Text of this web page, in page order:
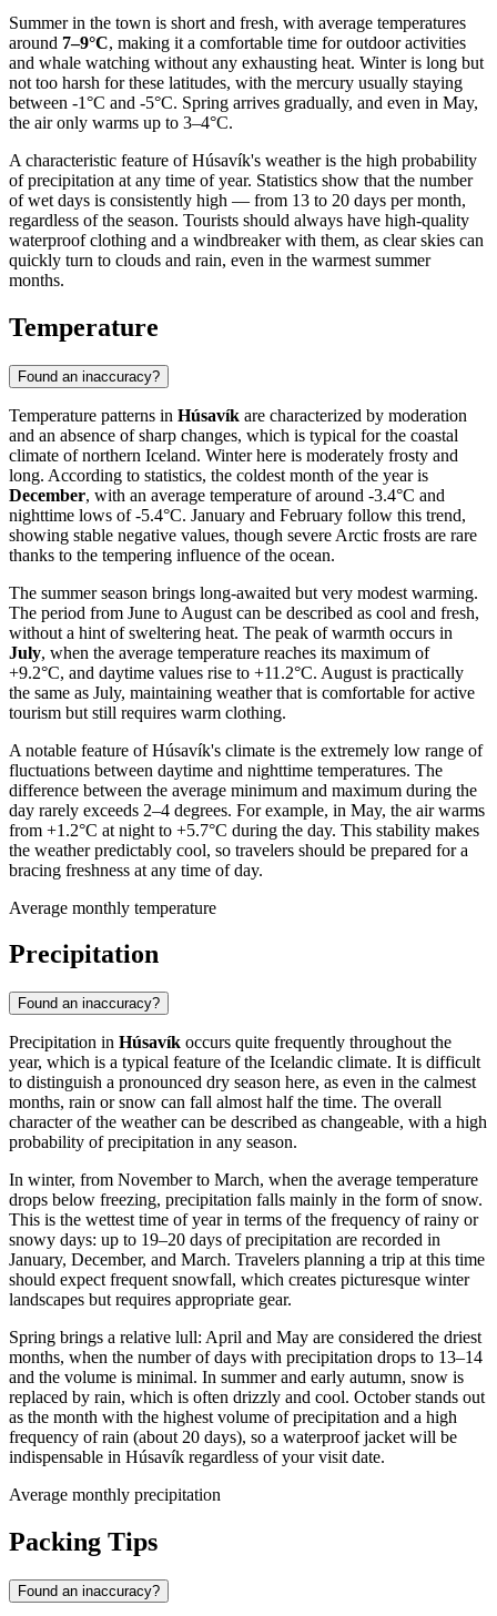
Summer in the town is short and fresh, with average temperatures
around 7–9°C, making it a comfortable time for outdoor activities
and whale watching without any exhausting heat. Winter is long but
not too harsh for these latitudes, with the mercury usually staying
between -1°C and -5°C. Spring arrives gradually, and even in May,
the air only warms up to 3–4°C.
A characteristic feature of Húsavík's weather is the high probability
of precipitation at any time of year. Statistics show that the number
of wet days is consistently high — from 13 to 20 days per month,
regardless of the season. Tourists should always have high-quality
waterproof clothing and a windbreaker with them, as clear skies can
quickly turn to clouds and rain, even in the warmest summer
months.
Temperature
Found an inaccuracy?
Temperature patterns in Húsavík are characterized by moderation
and an absence of sharp changes, which is typical for the coastal
climate of northern Iceland. Winter here is moderately frosty and
long. According to statistics, the coldest month of the year is
December, with an average temperature of around -3.4°C and
nighttime lows of -5.4°C. January and February follow this trend,
showing stable negative values, though severe Arctic frosts are rare
thanks to the tempering influence of the ocean.
The summer season brings long-awaited but very modest warming.
The period from June to August can be described as cool and fresh,
without a hint of sweltering heat. The peak of warmth occurs in
July, when the average temperature reaches its maximum of
+9.2°C, and daytime values rise to +11.2°C. August is practically
the same as July, maintaining weather that is comfortable for active
tourism but still requires warm clothing.
A notable feature of Húsavík's climate is the extremely low range of
fluctuations between daytime and nighttime temperatures. The
difference between the average minimum and maximum during the
day rarely exceeds 2–4 degrees. For example, in May, the air warms
from +1.2°C at night to +5.7°C during the day. This stability makes
the weather predictably cool, so travelers should be prepared for a
bracing freshness at any time of day.
Average monthly temperature
Precipitation
Found an inaccuracy?
Precipitation in Húsavík occurs quite frequently throughout the
year, which is a typical feature of the Icelandic climate. It is difficult
to distinguish a pronounced dry season here, as even in the calmest
months, rain or snow can fall almost half the time. The overall
character of the weather can be described as changeable, with a high
probability of precipitation in any season.
In winter, from November to March, when the average temperature
drops below freezing, precipitation falls mainly in the form of snow.
This is the wettest time of year in terms of the frequency of rainy or
snowy days: up to 19–20 days of precipitation are recorded in
January, December, and March. Travelers planning a trip at this time
should expect frequent snowfall, which creates picturesque winter
landscapes but requires appropriate gear.
Spring brings a relative lull: April and May are considered the driest
months, when the number of days with precipitation drops to 13–14
and the volume is minimal. In summer and early autumn, snow is
replaced by rain, which is often drizzly and cool. October stands out
as the month with the highest volume of precipitation and a high
frequency of rain (about 20 days), so a waterproof jacket will be
indispensable in Húsavík regardless of your visit date.
Average monthly precipitation
Packing Tips
Found an inaccuracy?